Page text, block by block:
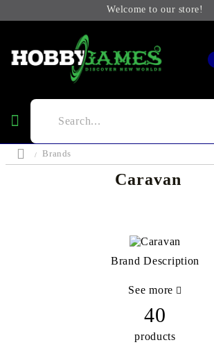
Welcome to our store!
Brands
Caravan
Brand Description
See more
40
products